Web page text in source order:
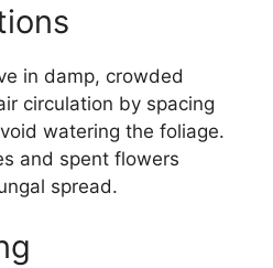
in damp, crowded
circulation by spacing
watering the foliage.
and spent flowers
spread.